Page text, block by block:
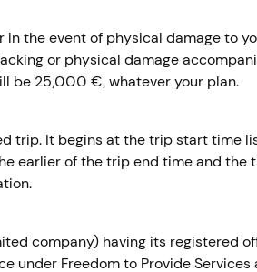
in the event of physical damage to
or physical damage
be 25,000 €, whatever your plan.
trip. It begins at the trip start time
earlier of the trip end time and the
company) having its registered
under Freedom to Provide